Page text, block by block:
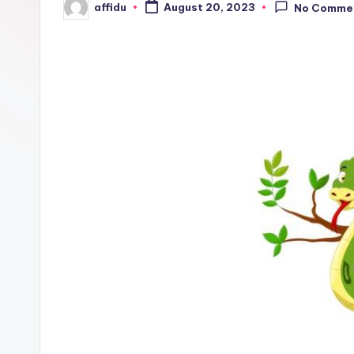
Posted
by
affidu August 20, 2023 No